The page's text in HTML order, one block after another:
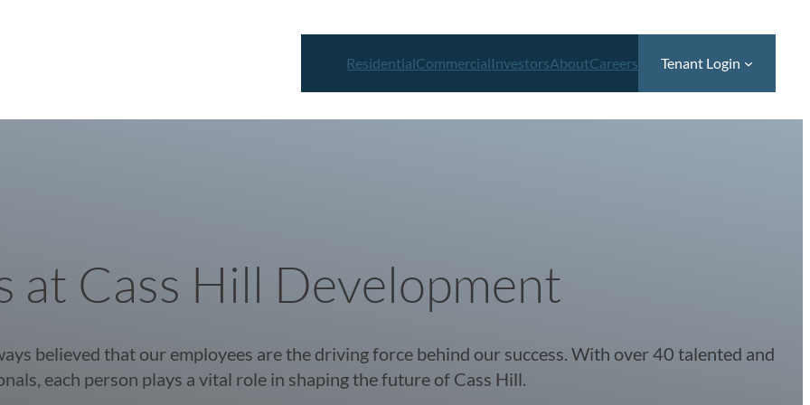
ResidentialCommercialInvestorsAboutCareers Tenant Login
at Cass Hill Development
believed that our employees are the driving force behind our success. With over 40 talented and
each person plays a vital role in shaping the future of Cass Hill.